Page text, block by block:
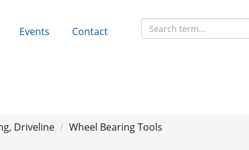
Events Contact
Driveline
Wheel Bearing Tools